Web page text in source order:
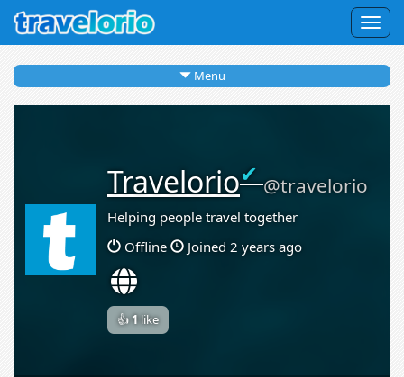
Menu
Travelorio✔ @travelorio
Helping people travel together
Offline
Joined 2 years ago
👍1 like